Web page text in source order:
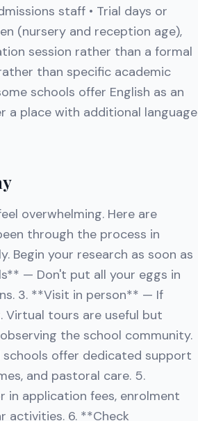
staff • Trial days or
(nursery and reception age),
session rather than a formal
than specific academic
schools offer English as an
a place with additional language
overwhelming. Here are
through the process in
Begin your research as soon as
— Don't put all your eggs in
3. **Visit in person** — If
tours are useful but
the school community.
offer dedicated support
and pastoral care. 5.
application fees, enrolment
activities. 6. **Check